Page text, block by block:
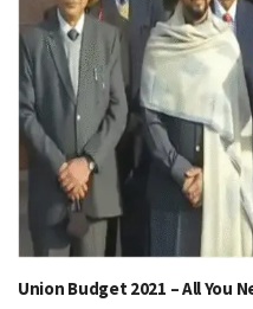
Union Budget 2021 – All You